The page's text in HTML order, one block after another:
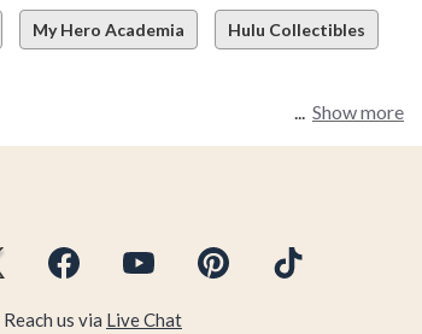
My Hero Academia Hulu Collectibles
Show more
Reach us via Live Chat